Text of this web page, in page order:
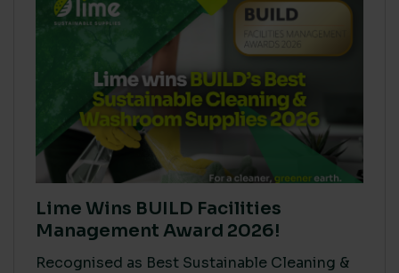
Lime Wins BUILD Facilities
Management Award 2026!
Recognised as Best Sustainable Cleaning &